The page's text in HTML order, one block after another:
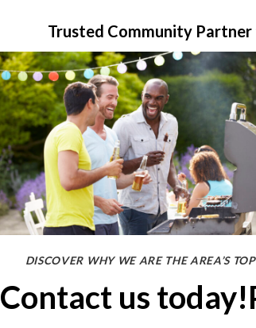
Trusted Community
DISCOVER WHY WE ARE THE AREA’S
Contact us